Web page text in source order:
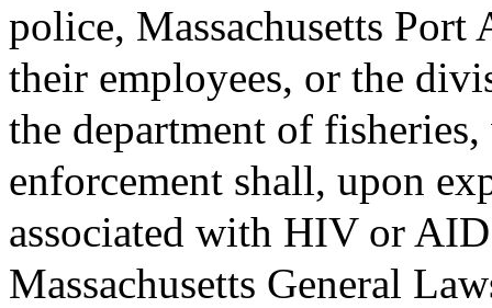
police, Massachusetts
their employees, or the
the department of
enforcement shall, upon
associated with HIV or
Massachusetts General